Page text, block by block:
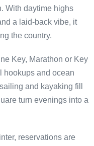
With daytime highs
a laid-back vibe, it
the country.
Key, Marathon or Key
hookups and ocean
and kayaking fill
turn evenings into a
reservations are